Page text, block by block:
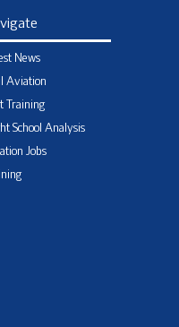
News
Aviation
Training
School Analysis
Jobs